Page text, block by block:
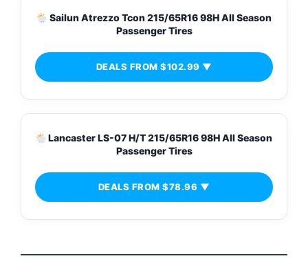
Sailun Atrezzo Tcon 215/65R16 98H All Season
Passenger Tires
DEALS FROM $102.99 ▼
Lancaster LS-07 H/T 215/65R16 98H All Season
Passenger Tires
DEALS FROM $78.96 ▼